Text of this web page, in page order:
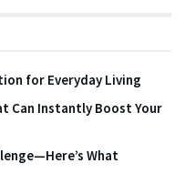
for Everyday Living
Can Instantly Boost Your
What